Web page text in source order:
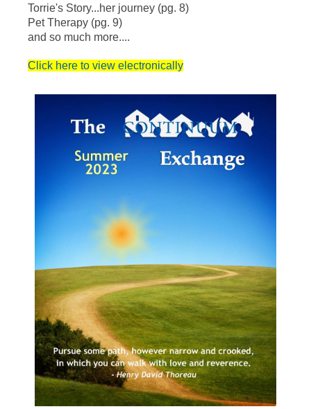
Torrie's Story...her journey (pg. 8)
Pet Therapy (pg. 9)
and so much more....
Click here to view electronically